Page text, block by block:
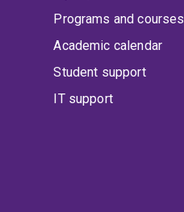
Programs and courses
Academic calendar
Student support
IT support